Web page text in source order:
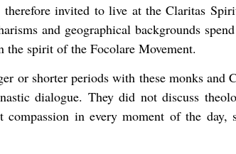
invited to live at the Claritas
and geographical backgrounds
the spirit of the Focolare Movement.
or shorter periods with these monks and
dialogue. They did not discuss
in every moment of the